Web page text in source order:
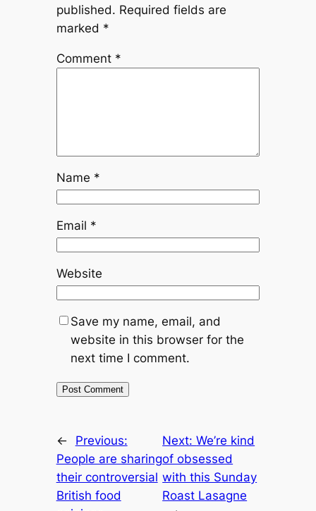
published. Required fields are
marked *
Comment *
Name *
Email *
Website
Save my name, email, and
website in this browser for the
next time I comment.
←
Previous:
People are sharing
their controversial
British food
Next:We’re kind
of obsessed
with this Sunday
Roast Lasagne